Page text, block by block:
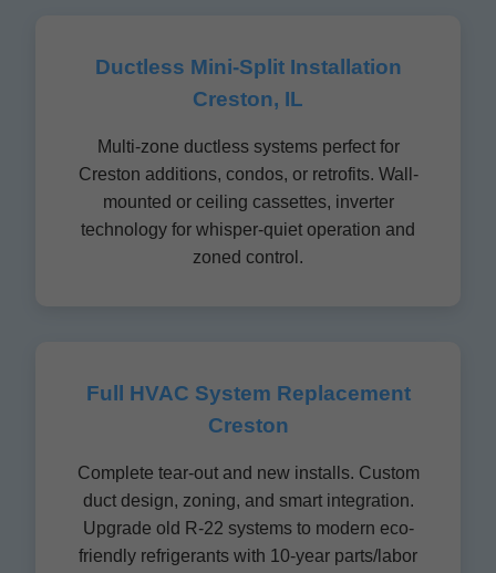
Ductless Mini-Split Installation
Creston, IL
Multi-zone ductless systems perfect for
Creston additions, condos, or retrofits. Wall-
mounted or ceiling cassettes, inverter
technology for whisper-quiet operation and
zoned control.
Full HVAC System Replacement
Creston
Complete tear-out and new installs. Custom
duct design, zoning, and smart integration.
Upgrade old R-22 systems to modern eco-
friendly refrigerants with 10-year parts/labor